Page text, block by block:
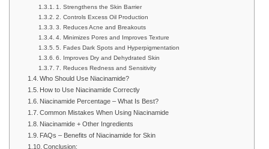
1. Strengthens the Skin Barrier
2. Controls Excess Oil Production
3. Reduces Acne and Breakouts
4. Minimizes Pores and Improves Texture
5. Fades Dark Spots and Hyperpigmentation
6. Improves Dry and Dehydrated Skin
7. Reduces Redness and Sensitivity
Who Should Use Niacinamide?
How to Use Niacinamide Correctly
Niacinamide Percentage – What Is Best?
Common Mistakes When Using Niacinamide
Niacinamide + Other Ingredients
FAQs – Benefits of Niacinamide for Skin
Conclusion: